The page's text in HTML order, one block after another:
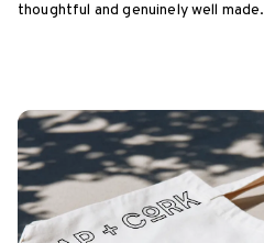
thoughtful and genuinely well made.